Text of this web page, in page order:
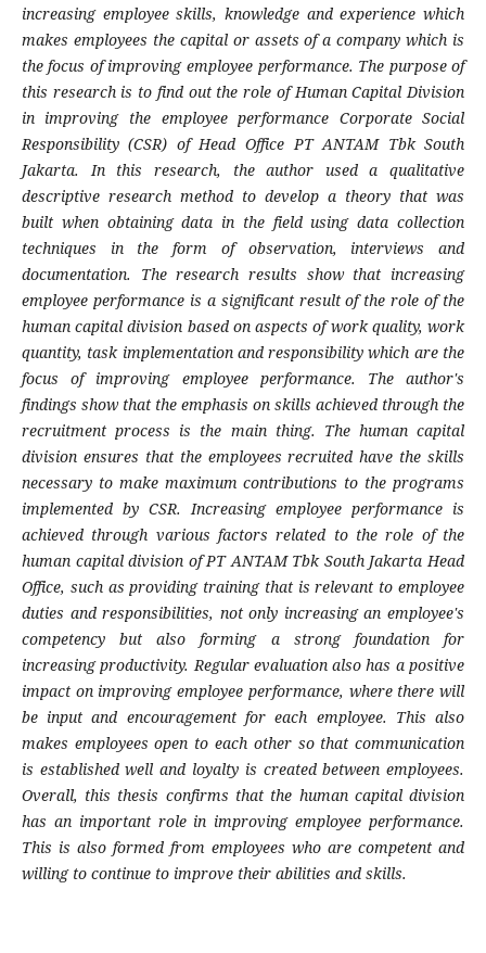
increasing employee skills, knowledge and experience which
makes employees the capital or assets of a company which is
the focus of improving employee performance. The purpose of
this research is to find out the role of Human Capital Division
in improving the employee performance Corporate Social
Responsibility (CSR) of Head Office PT ANTAM Tbk South
Jakarta. In this research, the author used a qualitative
descriptive research method to develop a theory that was
built when obtaining data in the field using data collection
techniques in the form of observation, interviews and
documentation. The research results show that increasing
employee performance is a significant result of the role of the
human capital division based on aspects of work quality, work
quantity, task implementation and responsibility which are the
focus of improving employee performance. The author's
findings show that the emphasis on skills achieved through the
recruitment process is the main thing. The human capital
division ensures that the employees recruited have the skills
necessary to make maximum contributions to the programs
implemented by CSR. Increasing employee performance is
achieved through various factors related to the role of the
human capital division of PT ANTAM Tbk South Jakarta Head
Office, such as providing training that is relevant to employee
duties and responsibilities, not only increasing an employee's
competency but also forming a strong foundation for
increasing productivity. Regular evaluation also has a positive
impact on improving employee performance, where there will
be input and encouragement for each employee. This also
makes employees open to each other so that communication
is established well and loyalty is created between employees.
Overall, this thesis confirms that the human capital division
has an important role in improving employee performance.
This is also formed from employees who are competent and
willing to continue to improve their abilities and skills.